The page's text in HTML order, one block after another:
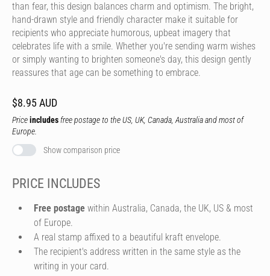
than fear, this design balances charm and optimism. The bright,
hand-drawn style and friendly character make it suitable for
recipients who appreciate humorous, upbeat imagery that
celebrates life with a smile. Whether you're sending warm wishes
or simply wanting to brighten someone's day, this design gently
reassures that age can be something to embrace.
$8.95 AUD
Priceincludes free postage to the US, UK, Canada, Australia and most of
Europe.
Show comparison price
PRICE INCLUDES
Free postage within Australia, Canada, the UK, US & most
of Europe.
A real stamp affixed to a beautiful kraft envelope.
The recipient's address written in the same style as the
writing in your card.